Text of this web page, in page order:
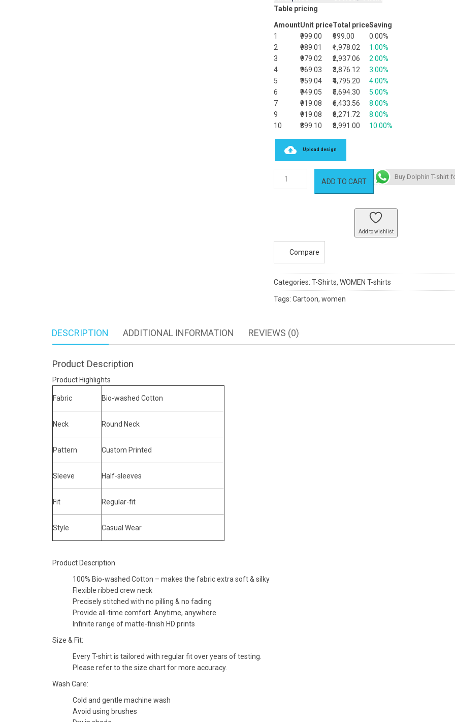
Table pricing
AmountUnit priceTotal priceSaving
1
₹999.00 ₹999.00
0.00%
2
₹989.01 ₹1,978.02
1.00%
3
₹979.02 ₹2,937.06
2.00%
4
₹969.03 ₹3,876.12
3.00%
5
₹959.04 ₹4,795.20
4.00%
6
₹949.05 ₹5,694.30
5.00%
7
₹919.08 ₹6,433.56
8.00%
9
₹919.08 ₹8,271.72
8.00%
10
₹899.10 ₹8,991.00 10.00%
Upload design
ADD TO CART
Buy Dolphin T-shirt
Add to wishlist
Compare
Categories: T-Shirts, WOMEN T-shirts
Tags: Cartoon, women
DESCRIPTION ADDITIONAL INFORMATION REVIEWS (0)
Product Description
Product Highlights
Fabric Bio-washed Cotton
Neck Round Neck
Pattern Custom Printed
Sleeve Half-sleeves
Fit Regular-fit
Style Casual Wear
Product Description
100% Bio-washed Cotton – makes the fabric extra soft & silky
Flexible ribbed crew neck
Precisely stitched with no pilling & no fading
Provide all-time comfort. Anytime, anywhere
Infinite range of matte-finish HD prints
Size & Fit:
Every T-shirt is tailored with regular fit over years of testing.
Please refer to the size chart for more accuracy.
Wash Care:
Cold and gentle machine wash
Avoid using brushes